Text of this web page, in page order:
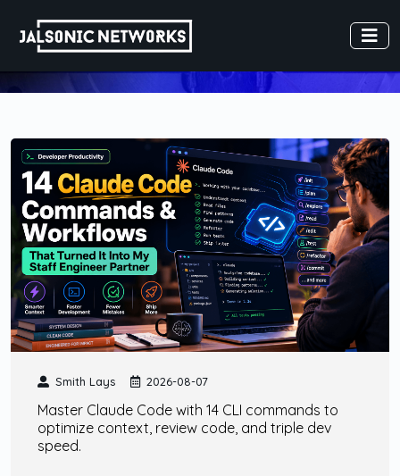
Smith Lays 2026-08-07
Master Claude Code with 14 CLI commands to
optimize context, review code, and triple dev
speed.